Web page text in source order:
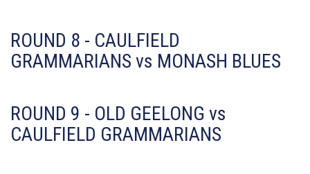
ROUND 8 - CAULFIELD
GRAMMARIANS vs MONASH BLUES
ROUND 9 - OLD GEELONG vs
CAULFIELD GRAMMARIANS